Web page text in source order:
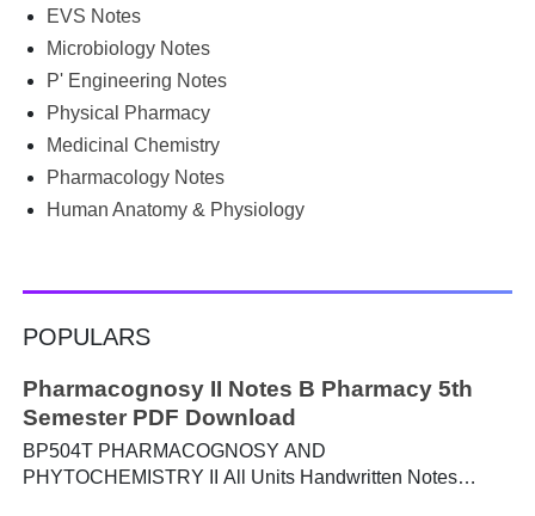
Nursing notes , or previous year question papers , you're
not alone. Source: Chatgpt That's exactly where the HKT
EVS Notes
Microbiology Notes
P' Engineering Notes
Physical Pharmacy
Medicinal Chemistry
Pharmacology Notes
Human Anatomy & Physiology
POPULARS
Pharmacognosy II Notes B Pharmacy 5th
Semester PDF Download
BP504T PHARMACOGNOSY AND
PHYTOCHEMISTRY II All Units Handwritten Notes